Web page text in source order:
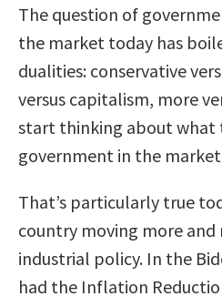
The question of
the market today has
dualities: conservative
versus capitalism, more
start thinking about what
government in the market
That’s particularly true
country moving more
industrial policy. In the
had the Inflation